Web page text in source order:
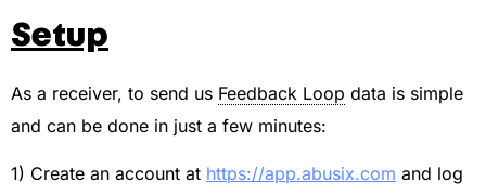
Setup
As a receiver, to send us Feedback Loop data is simple
and can be done in just a few minutes:
1) Create an account at https://app.abusix.com and log